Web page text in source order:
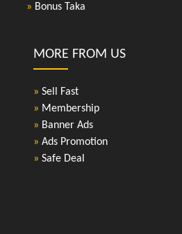
» Bonus Taka
MORE FROM US
» Sell Fast
» Membership
» Banner Ads
» Ads Promotion
» Safe Deal